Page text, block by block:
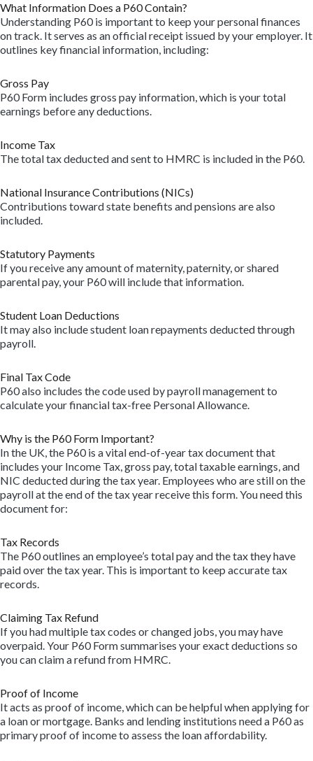
What Information Does a P60 Contain?
Understanding P60 is important to keep your personal finances
on track. It serves as an official receipt issued by your employer. It
outlines key financial information, including:
Gross Pay
P60 Form includes gross pay information, which is your total
earnings before any deductions.
Income Tax
The total tax deducted and sent to HMRC is included in the P60.
National Insurance Contributions (NICs)
Contributions toward state benefits and pensions are also
included.
Statutory Payments
If you receive any amount of maternity, paternity, or shared
parental pay, your P60 will include that information.
Student Loan Deductions
It may also include student loan repayments deducted through
payroll.
Final Tax Code
P60 also includes the code used by payroll management to
calculate your financial tax-free Personal Allowance.
Why is the P60 Form Important?
In the UK, the P60 is a vital end-of-year tax document that
includes your Income Tax, gross pay, total taxable earnings, and
NIC deducted during the tax year. Employees who are still on the
payroll at the end of the tax year receive this form. You need this
document for:
Tax Records
The P60 outlines an employee’s total pay and the tax they have
paid over the tax year. This is important to keep accurate tax
records.
Claiming Tax Refund
If you had multiple tax codes or changed jobs, you may have
overpaid. Your P60 Form summarises your exact deductions so
you can claim a refund from HMRC.
Proof of Income
It acts as proof of income, which can be helpful when applying for
a loan or mortgage. Banks and lending institutions need a P60 as
primary proof of income to assess the loan affordability.